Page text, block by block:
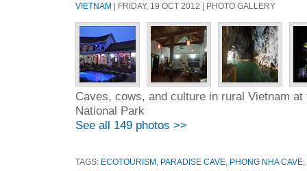
VIETNAM | FRIDAY, 19 OCT 2012 | PHOTO GALLERY
Caves, cows, and culture in rural Vietnam at
National Park
See all 149 photos >>
TAGS: ECOTOURISM PARADISE CAVE PHONG NHA CAVE